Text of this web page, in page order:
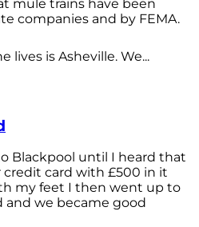
mule trains have been
companies and by FEMA.
lives is Asheville. We...
Blackpool until I heard that
card with £500 in it
my feet I then went up to
we became good